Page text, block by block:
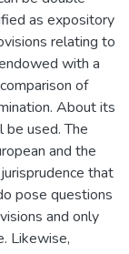
as expository
relating to
with a
of
About its
used. The
and the
that
pose questions
and only
Likewise,